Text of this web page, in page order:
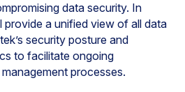
data security. In
provide a unified view of all data
security posture and
to facilitate ongoing
processes.